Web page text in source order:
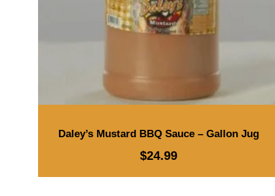
Daley’s Mustard BBQ Sauce – Gallon Jug
$24.99